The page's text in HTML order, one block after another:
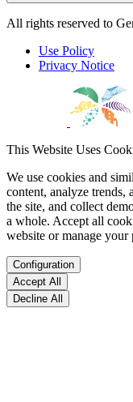
All rights reserved to
Use Policy
Privacy Notice
This Website Uses
We use cookies and
content, analyze trends,
the site, and collect
a whole. Accept all
website or manage your
Configuration
Accept All
Decline All